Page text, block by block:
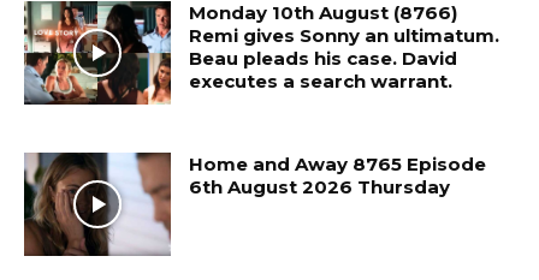
Monday 10th August (8766)
Remi gives Sonny an ultimatum.
Beau pleads his case. David
executes a search warrant.
Home and Away 8765 Episode
6th August 2026 Thursday